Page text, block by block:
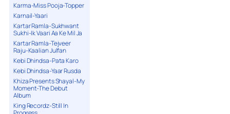
Karma-Miss Pooja-Topper
Karnail-Yaari
Kartar Ramla-Sukhwant
Sukhi-Ik Vaari Aa Ke Mil Ja
Kartar Ramla-Tejveer
Raju-Kaalian Julfan
Kebi Dhindsa-Pata Karo
Kebi Dhindsa-Yaar Rusda
Khiza Presents Shayal-My
Moment-The Debut
Album
King Recordz-Still In